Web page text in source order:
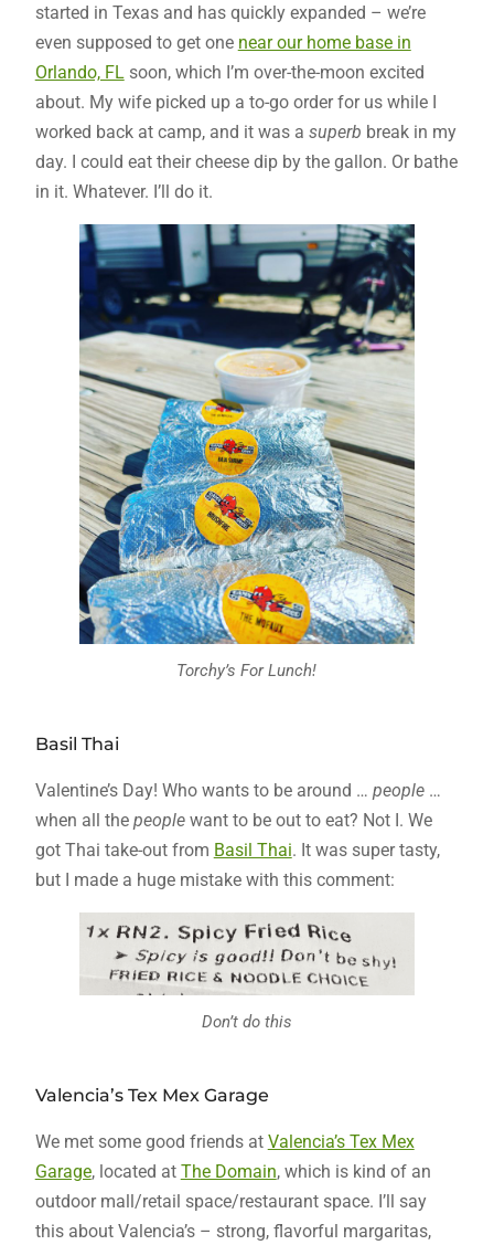
started in Texas and has quickly expanded – we’re
even supposed to get one near our home base in
Orlando, FL soon, which I’m over-the-moon excited
about. My wife picked up a to-go order for us while I
worked back at camp, and it was a superb break in my
day. I could eat their cheese dip by the gallon. Or bathe
in it. Whatever. I’ll do it.
Torchy’s For Lunch!
Basil Thai
Valentine’s Day! Who wants to be around … people…
when all the peoplewant to be out to eat? Not I. We
got Thai take-out from Basil Thai. It was super tasty,
but I made a huge mistake with this comment:
Don’t do this
Valencia’s Tex Mex Garage
We met some good friends at Valencia’s Tex Mex
Garage, located at The Domain, which is kind of an
outdoor mall/retail space/restaurant space. I’ll say
this about Valencia’s – strong, flavorful margaritas,